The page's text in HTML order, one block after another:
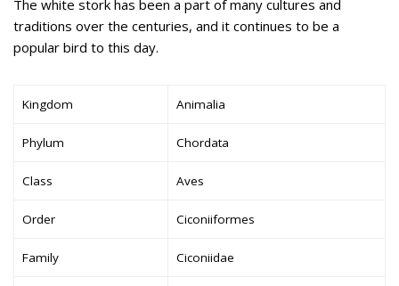
The white stork has been a part of many cultures and
traditions over the centuries, and it continues to be a
popular bird to this day.
Kingdom Animalia
Phylum Chordata
Class Aves
Order Ciconiiformes
Family Ciconiidae